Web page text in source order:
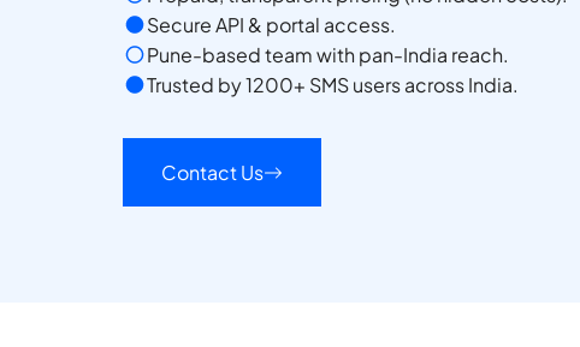
Secure API & portal access.
Pune-based team with pan-India reach.
Trusted by 1200+ SMS users across India.
Contact Us